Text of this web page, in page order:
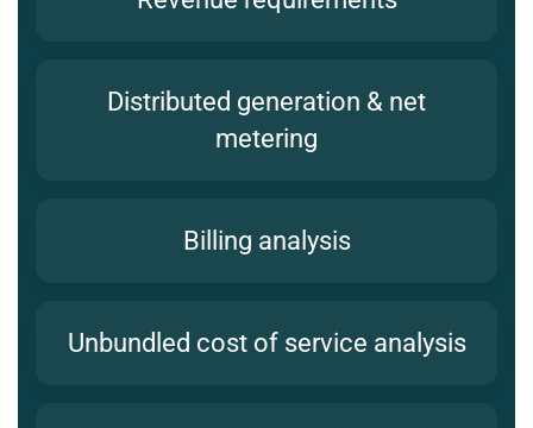
Distributed generation & net
metering
Billing analysis
Unbundled cost of service analysis